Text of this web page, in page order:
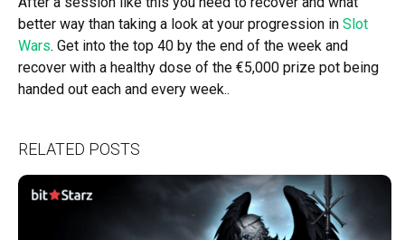
better way than taking a look at your progression in Slot
Wars. Get into the top 40 by the end of the week and
recover with a healthy dose of the €5,000 prize pot being
handed out each and every week..
RELATED POSTS